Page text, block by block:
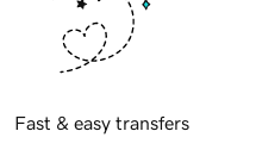
Fast & easy transfers